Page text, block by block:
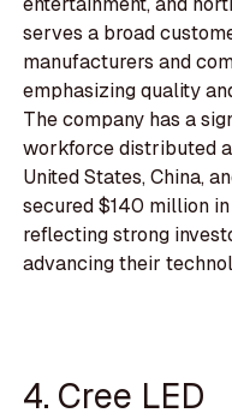
serves a broad
manufacturers and
emphasizing quality
The company has a
workforce distributed
United States, China,
secured $140 million
reflecting strong
advancing their
4. Cree LED